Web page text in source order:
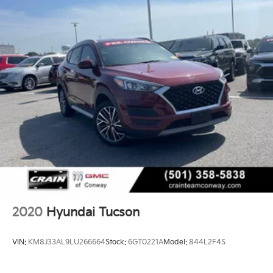
- USB / AUV Ports
- Wireless Apple CarPlay
- Wireless Google Android Auto
This Tucson SEL comes equipped with a host of
premium features that elevate the driving experience.
From the advanced safety technologies to the
convenient connectivity options, this vehicle is
designed to keep you secure, entertained, and
connected on the road.
Discover the joy of driving with this well-appointed
2023 Hyundai Tucson SEL. Schedule a test drive
today and experience the difference for yourself.
2020 Hyundai Tucson
VIN: KM8J33AL9LU266664Stock: 6GT0221AModel: 844L2F4S